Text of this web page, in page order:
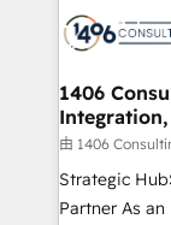
ード受賞・
状整理の壁打
せください。
to
Onboarding - Data Migration & Integrations -
Revenue
Outbound
Design & Development We
reach their
relationship-driven
1406
Integration,
由 1406
Strategic
Partner As an Elite HubSpot Partner, 1406 Consulting